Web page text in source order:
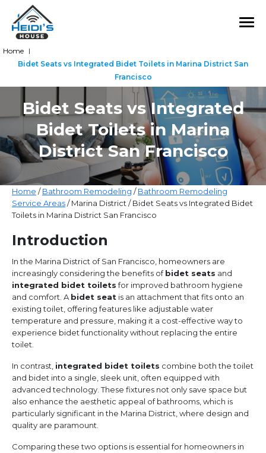
Bidet Seats vs Integrated
Bidet Toilets in Marina
District San Francisco
Home |
Bidet Seats vs Integrated Bidet Toilets in Marina District San
Francisco
Home /Bathroom Remodeling /Bathroom Remodeling
Service Areas/ Marina District / Bidet Seats vs Integrated Bidet
Toilets in Marina District San Francisco
Introduction
In the Marina District of San Francisco, homeowners are
increasingly considering the benefits ofbidet seats and
integrated bidet toiletsfor improved bathroom hygiene
and comfort. A bidet seat is an attachment that fits onto an
existing toilet, offering features like adjustable water
temperature and pressure, making it a cost-effective way to
experience bidet functionality without replacing the entire
toilet.
In contrast, integrated bidet toilets combine both the toilet
and bidet into a single, sleek unit, often equipped with
advanced technology. These fixtures not only save space but
also enhance the aesthetic appeal of bathrooms, which is
particularly significant in the Marina District, where design and
quality are paramount.
Comparing these two options is essential for homeowners in